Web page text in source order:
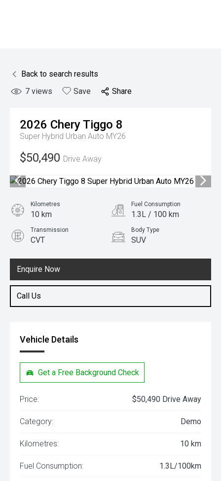
Back to search results
7 views Save Share
2026 CheryTiggo 8
Super Hybrid Urban Auto MY26
$50,490 Drive Away
Enquire Now
Call Us
Kilometres
10 km
Fuel Consumption
1.3L / 100 km
Transmission
CVT
Body Type
SUV
1.5L Hybrid
Vehicle Details
Get a Free Background Check
Price: $50,490 Drive Away
Category: Demo
Kilometres: 10 km
Fuel Consumption: 1.3L/100km